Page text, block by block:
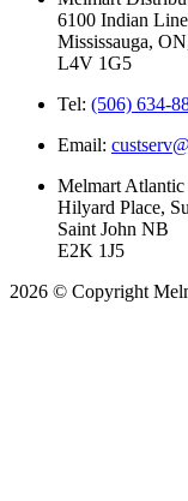
6100 Indian Line
Mississauga,
L4V 1G5
Tel: (506) 634-
Email:
Melmart
Hilyard Place,
Saint John NB
E2K 1J5
2026 © Copyright